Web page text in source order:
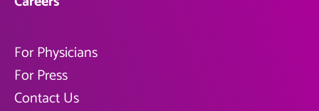
For Physicians
For Press
Contact Us